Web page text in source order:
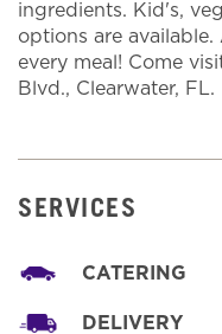
ingredients. Kid's,
options are
every meal! Come
Blvd., Clearwater, FL.
SERVICES
CATERING
DELIVERY